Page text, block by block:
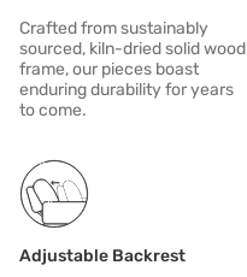
Crafted from sustainably
sourced, kiln-dried solid wood
frame, our pieces boast
enduring durability for years
to come.
Adjustable Backrest